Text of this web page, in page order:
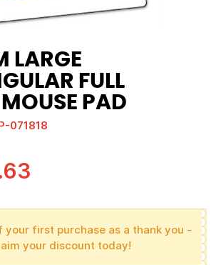
LARGE
FULL
PAD
071818
your first purchase as a thank you -
your discount today!